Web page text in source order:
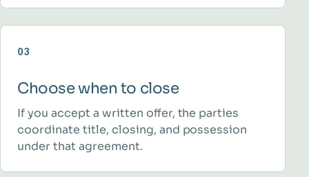
03
Choose when to close
If you accept a written offer, the parties
coordinate title, closing, and possession
under that agreement.